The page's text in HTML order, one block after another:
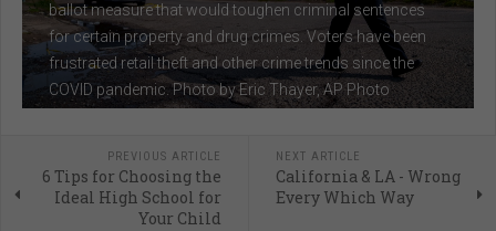
ballot measure that would toughen criminal sentences
for certain property and drug crimes. Voters have been
frustrated retail theft and other crime trends since the
COVID pandemic. Photo by Eric Thayer, AP Photo
PREVIOUS ARTICLE
6 Tips for Choosing the
Ideal High School for
Your Child
NEXT ARTICLE
California & LA - Wrong
Every Which Way